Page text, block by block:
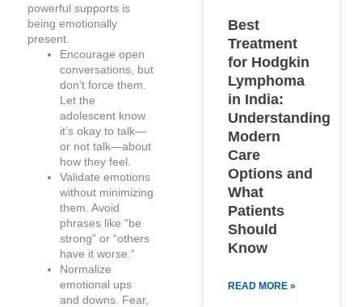
powerful supports is
being emotionally
present.
Encourage open
conversations, but
don’t force them.
Let the
adolescent know
it’s okay to talk—
or not talk—about
how they feel.
Validate emotions
without minimizing
them. Avoid
phrases like “be
strong” or “others
have it worse.”
Normalize
emotional ups
and downs. Fear,
Best
Treatment
for Hodgkin
Lymphoma
in India:
Understanding
Modern
Care
Options and
What
Patients
Should
Know
READ MORE »